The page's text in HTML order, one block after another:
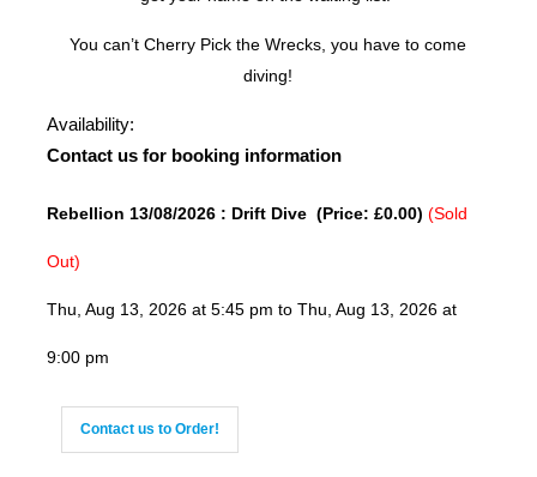
You can’t Cherry Pick the Wrecks, you have to come
diving!
Availability:
Contact us for booking information
Rebellion 13/08/2026 : Drift Dive (Price: £0.00) (Sold
Out)
Thu, Aug 13, 2026 at 5:45 pm to Thu, Aug 13, 2026 at
9:00 pm
Contact us to Order!